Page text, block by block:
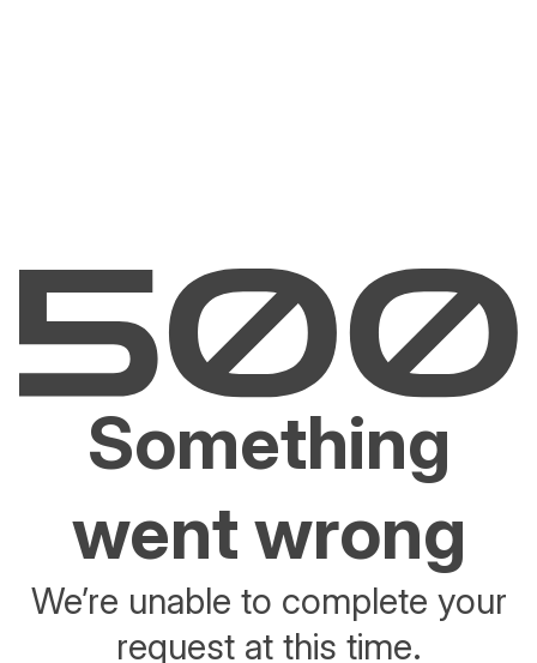
Something
went wrong
We’re unable to complete your
request at this time.